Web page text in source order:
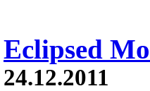
Eclipsed
24.12.2011